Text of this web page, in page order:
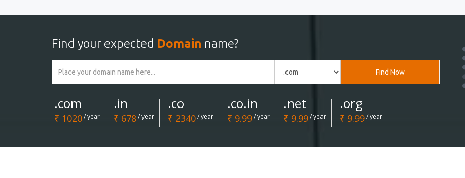
Find your expected Domain name?
Find Now
.com
₹ 1020/ year
.in
₹ 678/ year
.co
₹ 2340/ year
.co.in
₹ 9.99/ year
.net
₹ 9.99/ year
.org
₹ 9.99/ year